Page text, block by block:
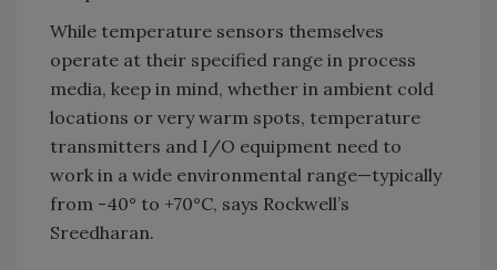
While temperature sensors themselves
operate at their specified range in process
media, keep in mind, whether in ambient cold
locations or very warm spots, temperature
transmitters and I/O equipment need to
work in a wide environmental range—typically
from -40° to +70°C, says Rockwell’s
Sreedharan.